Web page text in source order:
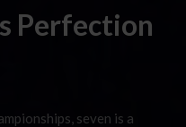
Perfection
seven is a